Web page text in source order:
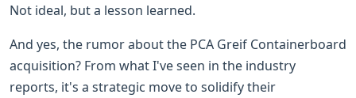
Not ideal, but a lesson learned.
And yes, the rumor about the PCA Greif Containerboard
acquisition? From what I've seen in the industry
reports, it's a strategic move to solidify their